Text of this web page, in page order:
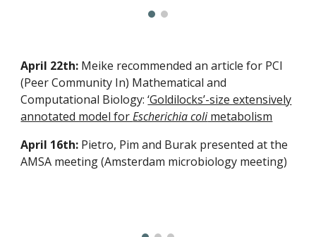
April 22th: Meike recommended an article for PCI
(Peer Community In) Mathematical and
Computational Biology:‘Goldilocks’-size extensively
annotated model forEscherichia colimetabolism
April 16th: Pietro, Pim and Burak presented at the
AMSA meeting (Amsterdam microbiology meeting)